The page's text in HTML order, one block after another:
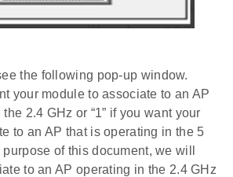
the following pop-up window.
your module to associate to an AP
2.4 GHz or “1” if you want your
to an AP that is operating in the 5
of this document, we will
to an AP operating in the 2.4 GHz